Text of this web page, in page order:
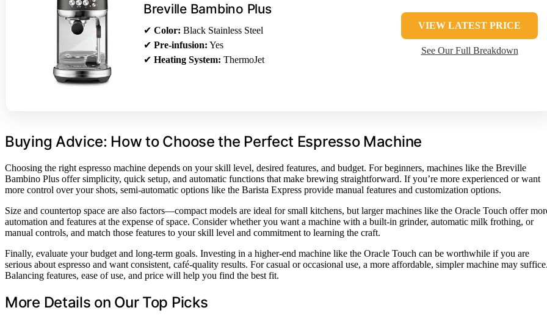
Breville Bambino Plus
✔ Color: Black Stainless Steel
✔ Pre-infusion: Yes
✔ Heating System: ThermoJet
VIEW LATEST PRICE
See Our Full Breakdown
Buying Advice: How to Choose the Perfect Espresso Machine
Choosing the right espresso machine depends on your skill level, desired features, and budget. For beginners, machines like the Breville
Bambino Plus offer simplicity, quick setup, and automatic functions that make brewing straightforward. If you’re more experienced or want
more control over your shots, semi-automatic options like the Barista Express provide manual features and customization options.
Size and countertop space are also factors—compact models are ideal for small kitchens, but larger machines like the Oracle Touch offer
automation and features at the expense of space. Consider whether you want a machine with a built-in grinder, automatic milk frothing, or
manual controls, and match those features to your skill level and commitment to learning the craft.
Finally, evaluate your budget and long-term goals. Investing in a higher-end machine like the Oracle Touch can be worthwhile if you are
serious about espresso and want consistent, café-quality results. For casual or occasional use, a more affordable, simpler machine may
Balancing features, ease of use, and price will help you find the best fit.
More Details on Our Top Picks